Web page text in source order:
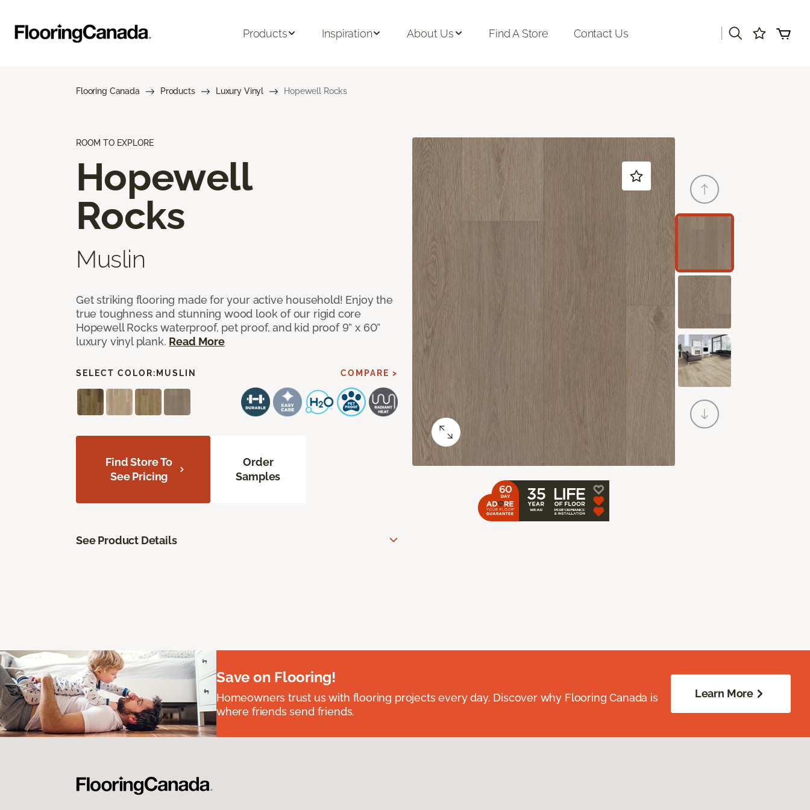
Products Inspiration About Us Find A Store Contact Us
Flooring Canada Products Luxury Vinyl Hopewell Rocks
ROOM TO EXPLORE
Hopewell
Rocks
Muslin
Get striking flooring made for your active household! Enjoy the
true toughness and stunning wood look of our rigid core
Hopewell Rocks waterproof, pet proof, and kid proof 9” x 60”
luxury vinyl plank. Read More
SELECT COLOR: MUSLIN COMPARE >
Find Store To
See Pricing
Order
Samples
See Product Details
Save on Flooring!
Homeowners trust us with flooring projects every day. Discover why Flooring Canada is
where friends send friends.
Learn More